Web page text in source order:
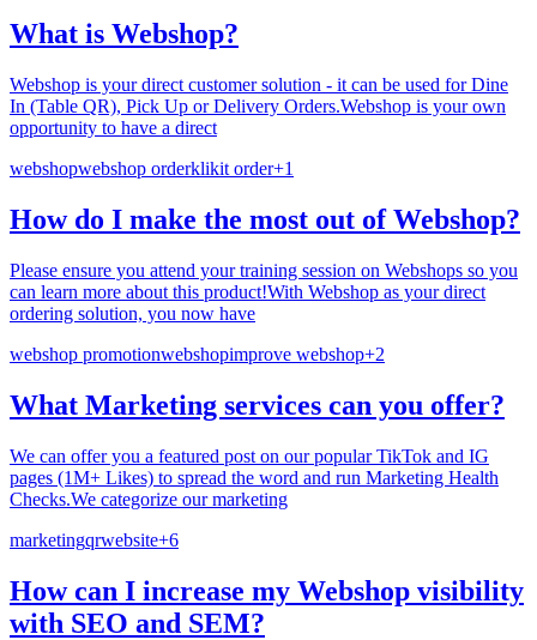
What is Webshop?
Webshop is your direct customer solution - it can be used for Dine
In (Table QR), Pick Up or Delivery Orders.Webshop is your own
opportunity to have a direct
webshopwebshop orderklikit order+1
How do I make the most out of Webshop?
Please ensure you attend your training session on Webshops so you
can learn more about this product!With Webshop as your direct
ordering solution, you now have
webshop promotionwebshopimprove webshop+2
What Marketing services can you offer?
We can offer you a featured post on our popular TikTok and IG
pages (1M+ Likes) to spread the word and run Marketing Health
Checks.We categorize our marketing
marketingqrwebsite+6
How can I increase my Webshop visibility
with SEO and SEM?